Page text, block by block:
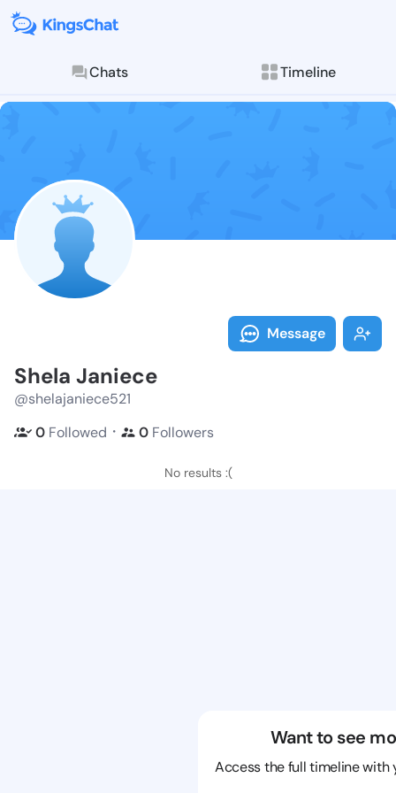
Chats Timeline
Follow Shela
Explore posts &
Message
Shela Janiece
@shelajaniece521
0 Followed ・ 0 Followers
No results :(
Want to see
Access the full timeline with